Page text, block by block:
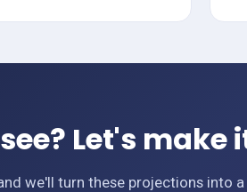
Let's make
we'll turn these projections into